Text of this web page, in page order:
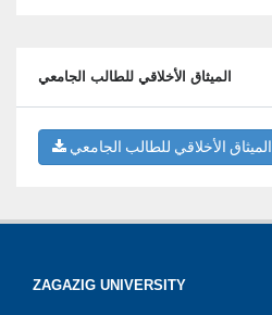
الميثاق الأخلاقي للطالب الجامعي
الميثاق الأخلاقي للطالب الجامعي
ZAGAZIG UNIVERSITY